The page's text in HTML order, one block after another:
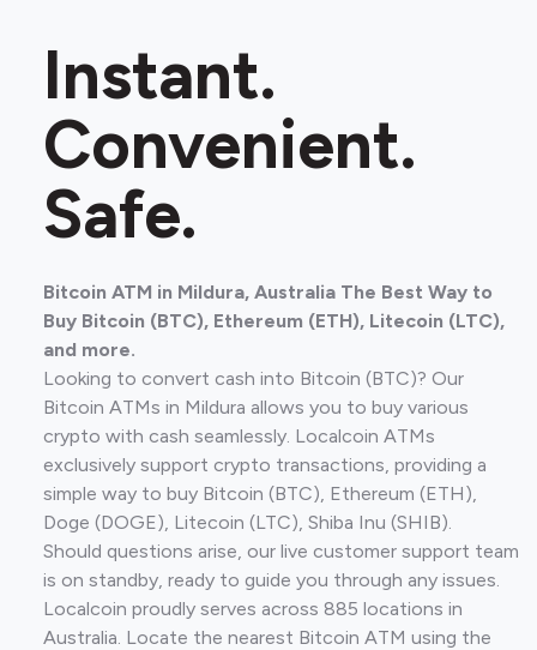
Instant.
Convenient.
Safe.
Bitcoin ATM in Mildura, Australia The Best Way to
Buy Bitcoin (BTC), Ethereum (ETH), Litecoin (LTC),
and more.
Looking to convert cash into Bitcoin (BTC)? Our
Bitcoin ATMs in Mildura allows you to buy various
crypto with cash seamlessly. Localcoin ATMs
exclusively support crypto transactions, providing a
simple way to buy Bitcoin (BTC), Ethereum (ETH),
Doge (DOGE), Litecoin (LTC), Shiba Inu (SHIB).
Should questions arise, our live customer support team
is on standby, ready to guide you through any issues.
Localcoin proudly serves across 885 locations in
Australia. Locate the nearest Bitcoin ATM using the